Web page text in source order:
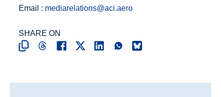
SHARE ON
Email : mediarelations@aci.aero